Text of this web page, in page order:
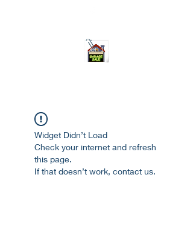
open 10am-7pm daily
Widget Didn’t Load
Check your internet and refresh
this page.
If that doesn’t work, contact us.